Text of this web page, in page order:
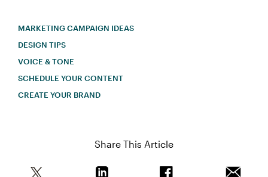
MARKETING CAMPAIGN IDEAS
DESIGN TIPS
VOICE & TONE
SCHEDULE YOUR CONTENT
CREATE YOUR BRAND
Share This Article